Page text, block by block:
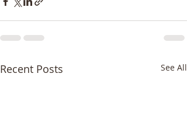
Recent Posts See All